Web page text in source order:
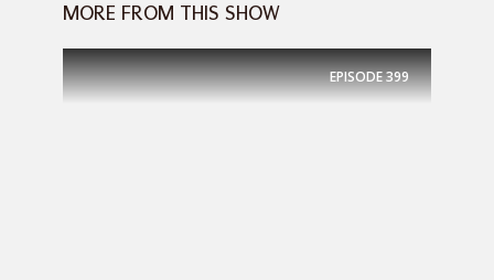
MORE FROM THIS SHOW
EPISODE399